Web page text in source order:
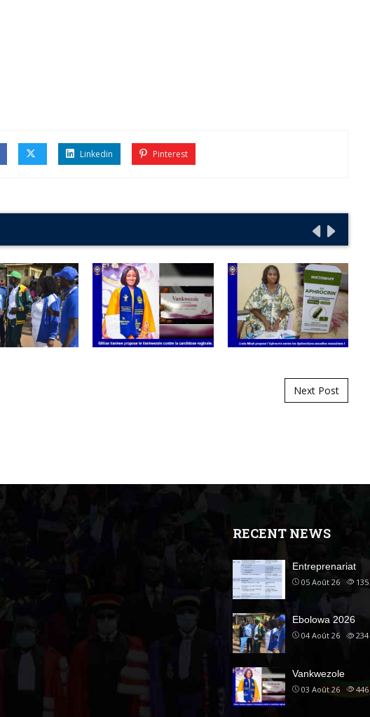
Linkedin Pinterest
Next Post
RECENT NEWS
Entreprenariat
05 Août 26 135
Ebolowa 2026
04 Août 26 234
Vankwezole
03 Août 26 446